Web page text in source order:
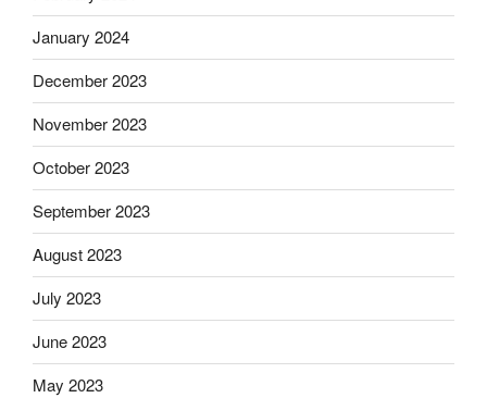
January 2024
December 2023
November 2023
October 2023
September 2023
August 2023
July 2023
June 2023
May 2023